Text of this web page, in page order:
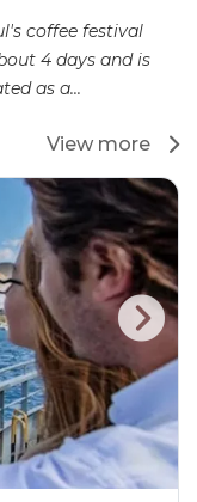
coffee festival
4 days and is
as a...
View more